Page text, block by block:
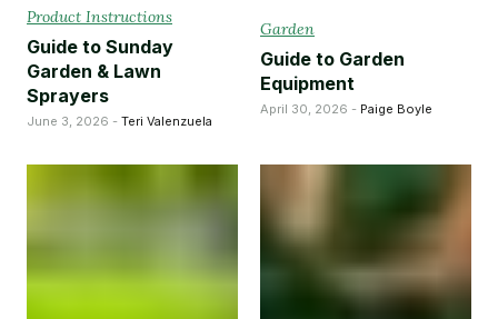
Product Instructions
Guide to Sunday
Garden & Lawn
Sprayers
June 3, 2026 - Teri Valenzuela
Garden
Guide to Garden
Equipment
April 30, 2026 - Paige Boyle